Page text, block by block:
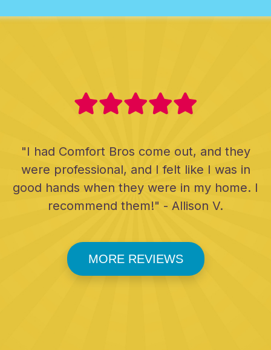
"I had Comfort Bros come out, and they
were professional, and I felt like I was in
good hands when they were in my home. I
recommend them!" - Allison V.
MORE REVIEWS